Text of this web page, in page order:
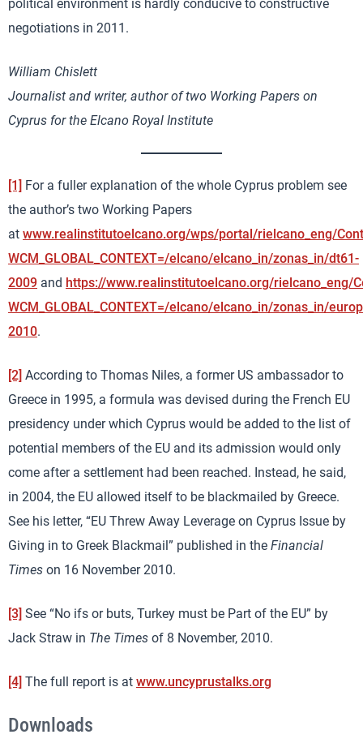
political environment is hardly conducive to constructive
negotiations in 2011.
William Chislett
Journalist and writer, author of two Working Papers on
Cyprus for the Elcano Royal Institute
[1] For a fuller explanation of the whole Cyprus problem see
the author’s two Working Papers
at www.realinstitutoelcano.org/wps/portal/rielcano_eng/
WCM_GLOBAL_CONTEXT=/elcano/elcano_in/zonas_in/dt61-
2009 and https://www.realinstitutoelcano.org/rielcano_eng/
WCM_GLOBAL_CONTEXT=/elcano/elcano_in/zonas_in/
2010.
[2] According to Thomas Niles, a former US ambassador to
Greece in 1995, a formula was devised during the French EU
presidency under which Cyprus would be added to the list of
potential members of the EU and its admission would only
come after a settlement had been reached. Instead, he said,
in 2004, the EU allowed itself to be blackmailed by Greece.
See his letter, “EU Threw Away Leverage on Cyprus Issue by
Giving in to Greek Blackmail” published in the Financial
Times on 16 November 2010.
[3] See “No ifs or buts, Turkey must be Part of the EU” by
Jack Straw in The Times of 8 November, 2010.
[4] The full report is at www.uncyprustalks.org
Downloads